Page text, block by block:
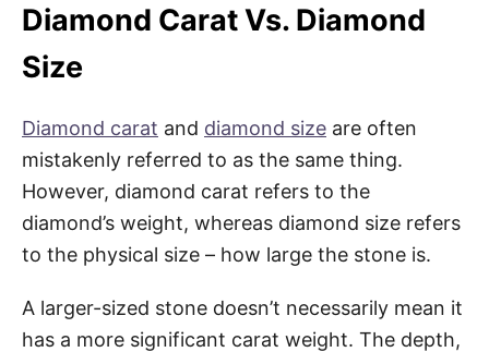
Diamond Carat Vs. Diamond
Size
Diamond carat and diamond size are often
mistakenly referred to as the same thing.
However, diamond carat refers to the
diamond’s weight, whereas diamond size refers
to the physical size – how large the stone is.
A larger-sized stone doesn’t necessarily mean it
has a more significant carat weight. The depth,